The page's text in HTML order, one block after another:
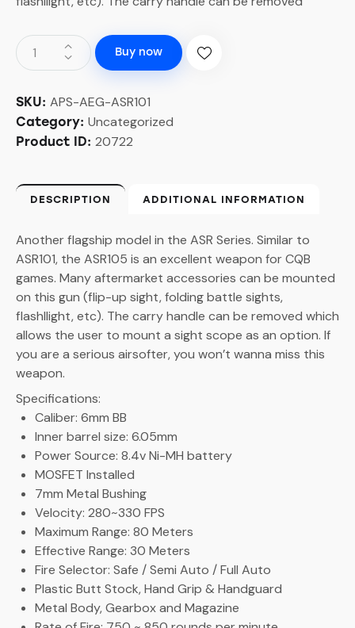
Buy now
SKU: APS-AEG-ASR101
Category: Uncategorized
Product ID: 20722
DESCRIPTION ADDITIONAL INFORMATION
Another flagship model in the ASR Series. Similar to
ASR101, the ASR105 is an excellent weapon for CQB
games. Many aftermarket accessories can be mounted
on this gun (flip-up sight, folding battle sights,
flashllight, etc). The carry handle can be removed which
allows the user to mount a sight scope as an option. If
you are a serious airsofter, you won’t wanna miss this
weapon.
Specifications:
Caliber: 6mm BB
Inner barrel size: 6.05mm
Power Source: 8.4v Ni-MH battery
MOSFET Installed
7mm Metal Bushing
Velocity: 280~330 FPS
Maximum Range: 80 Meters
Effective Range: 30 Meters
Fire Selector: Safe / Semi Auto / Full Auto
Plastic Butt Stock, Hand Grip & Handguard
Metal Body, Gearbox and Magazine